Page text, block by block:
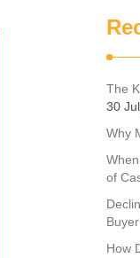
The
30
Why
of
How